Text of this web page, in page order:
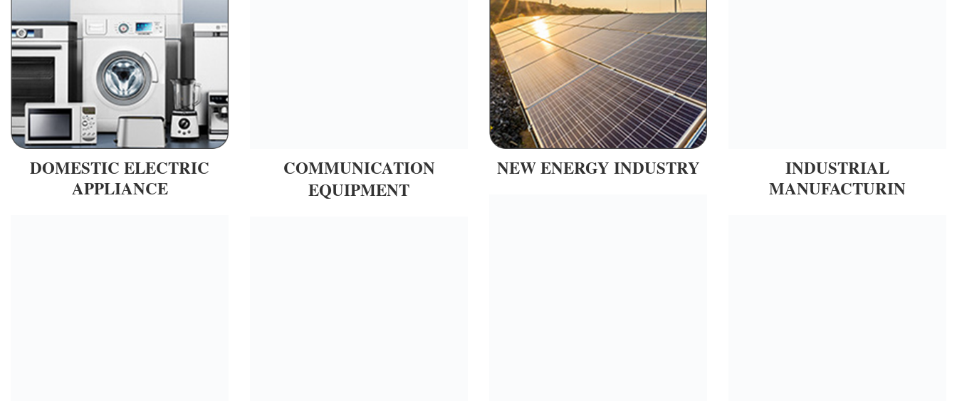
DOMESTIC ELECTRIC
APPLIANCE
COMMUNICATION
EQUIPMENT
NEW ENERGY INDUSTRY
INDUSTRIAL
MANUFACTURIN